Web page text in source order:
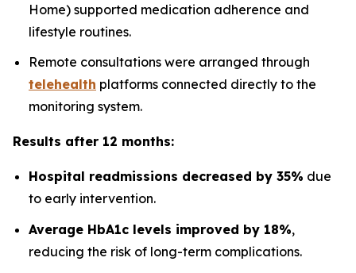
Home) supported medication adherence and
lifestyle routines.
Remote consultations were arranged through
telehealth platforms connected directly to the
monitoring system.
Results after 12 months:
Hospital readmissions decreased by 35% due
to early intervention.
Average HbA1c levels improved by 18%,
reducing the risk of long-term complications.